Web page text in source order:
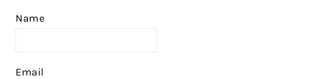
Name
Email